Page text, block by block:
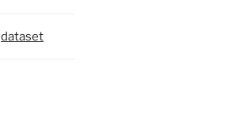
dataset